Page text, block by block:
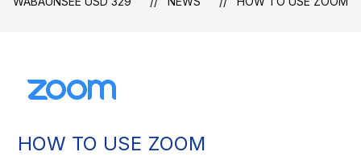
HOW TO USE ZOOM